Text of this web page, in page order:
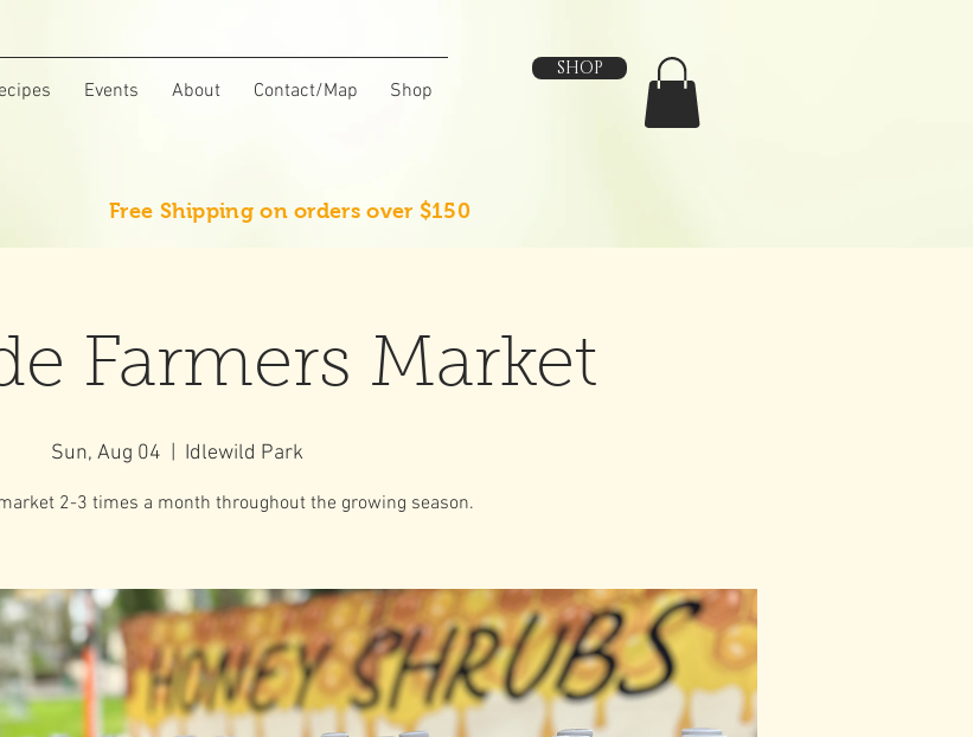
Events About Contact/Map Shop
SHOP
Free Shipping on orders over $150
Farmers Market
Sun, Aug 04 Idlewild Park
2-3 times a month throughout the growing season.